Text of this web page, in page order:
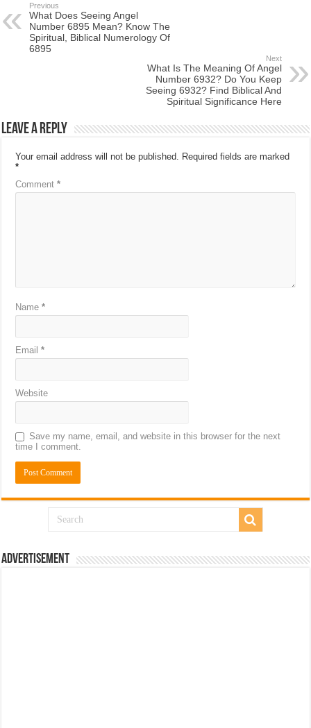
Previous
What Does Seeing Angel
Number 6895 Mean? Know The
Spiritual, Biblical Numerology Of
6895
Next
What Is The Meaning Of Angel
Number 6932? Do You Keep
Seeing 6932? Find Biblical And
Spiritual Significance Here
Leave a Reply
Your email address will not be published. Required fields are marked
*
Comment*
Name*
Email*
Website
Save my name, email, and website in this browser for the next
time I comment.
Advertisement